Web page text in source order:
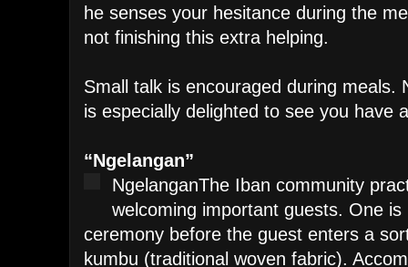
he senses your hesitance during the
not finishing this extra helping.
Small talk is encouraged during meals.
is especially delighted to see you have
“Ngelangan”
NgelanganThe Iban community
welcoming important guests. One
ceremony before the guest enters a
kumbu (traditional woven fabric).